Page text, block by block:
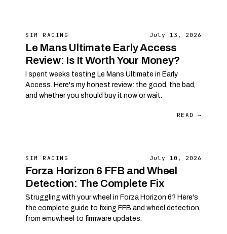
SIM RACING July 13, 2026
Le Mans Ultimate Early Access
Review: Is It Worth Your Money?
I spent weeks testing Le Mans Ultimate in Early
Access. Here's my honest review: the good, the bad,
and whether you should buy it now or wait.
READ →
SIM RACING July 10, 2026
Forza Horizon 6 FFB and Wheel
Detection: The Complete Fix
Struggling with your wheel in Forza Horizon 6? Here's
the complete guide to fixing FFB and wheel detection,
from emuwheel to firmware updates.